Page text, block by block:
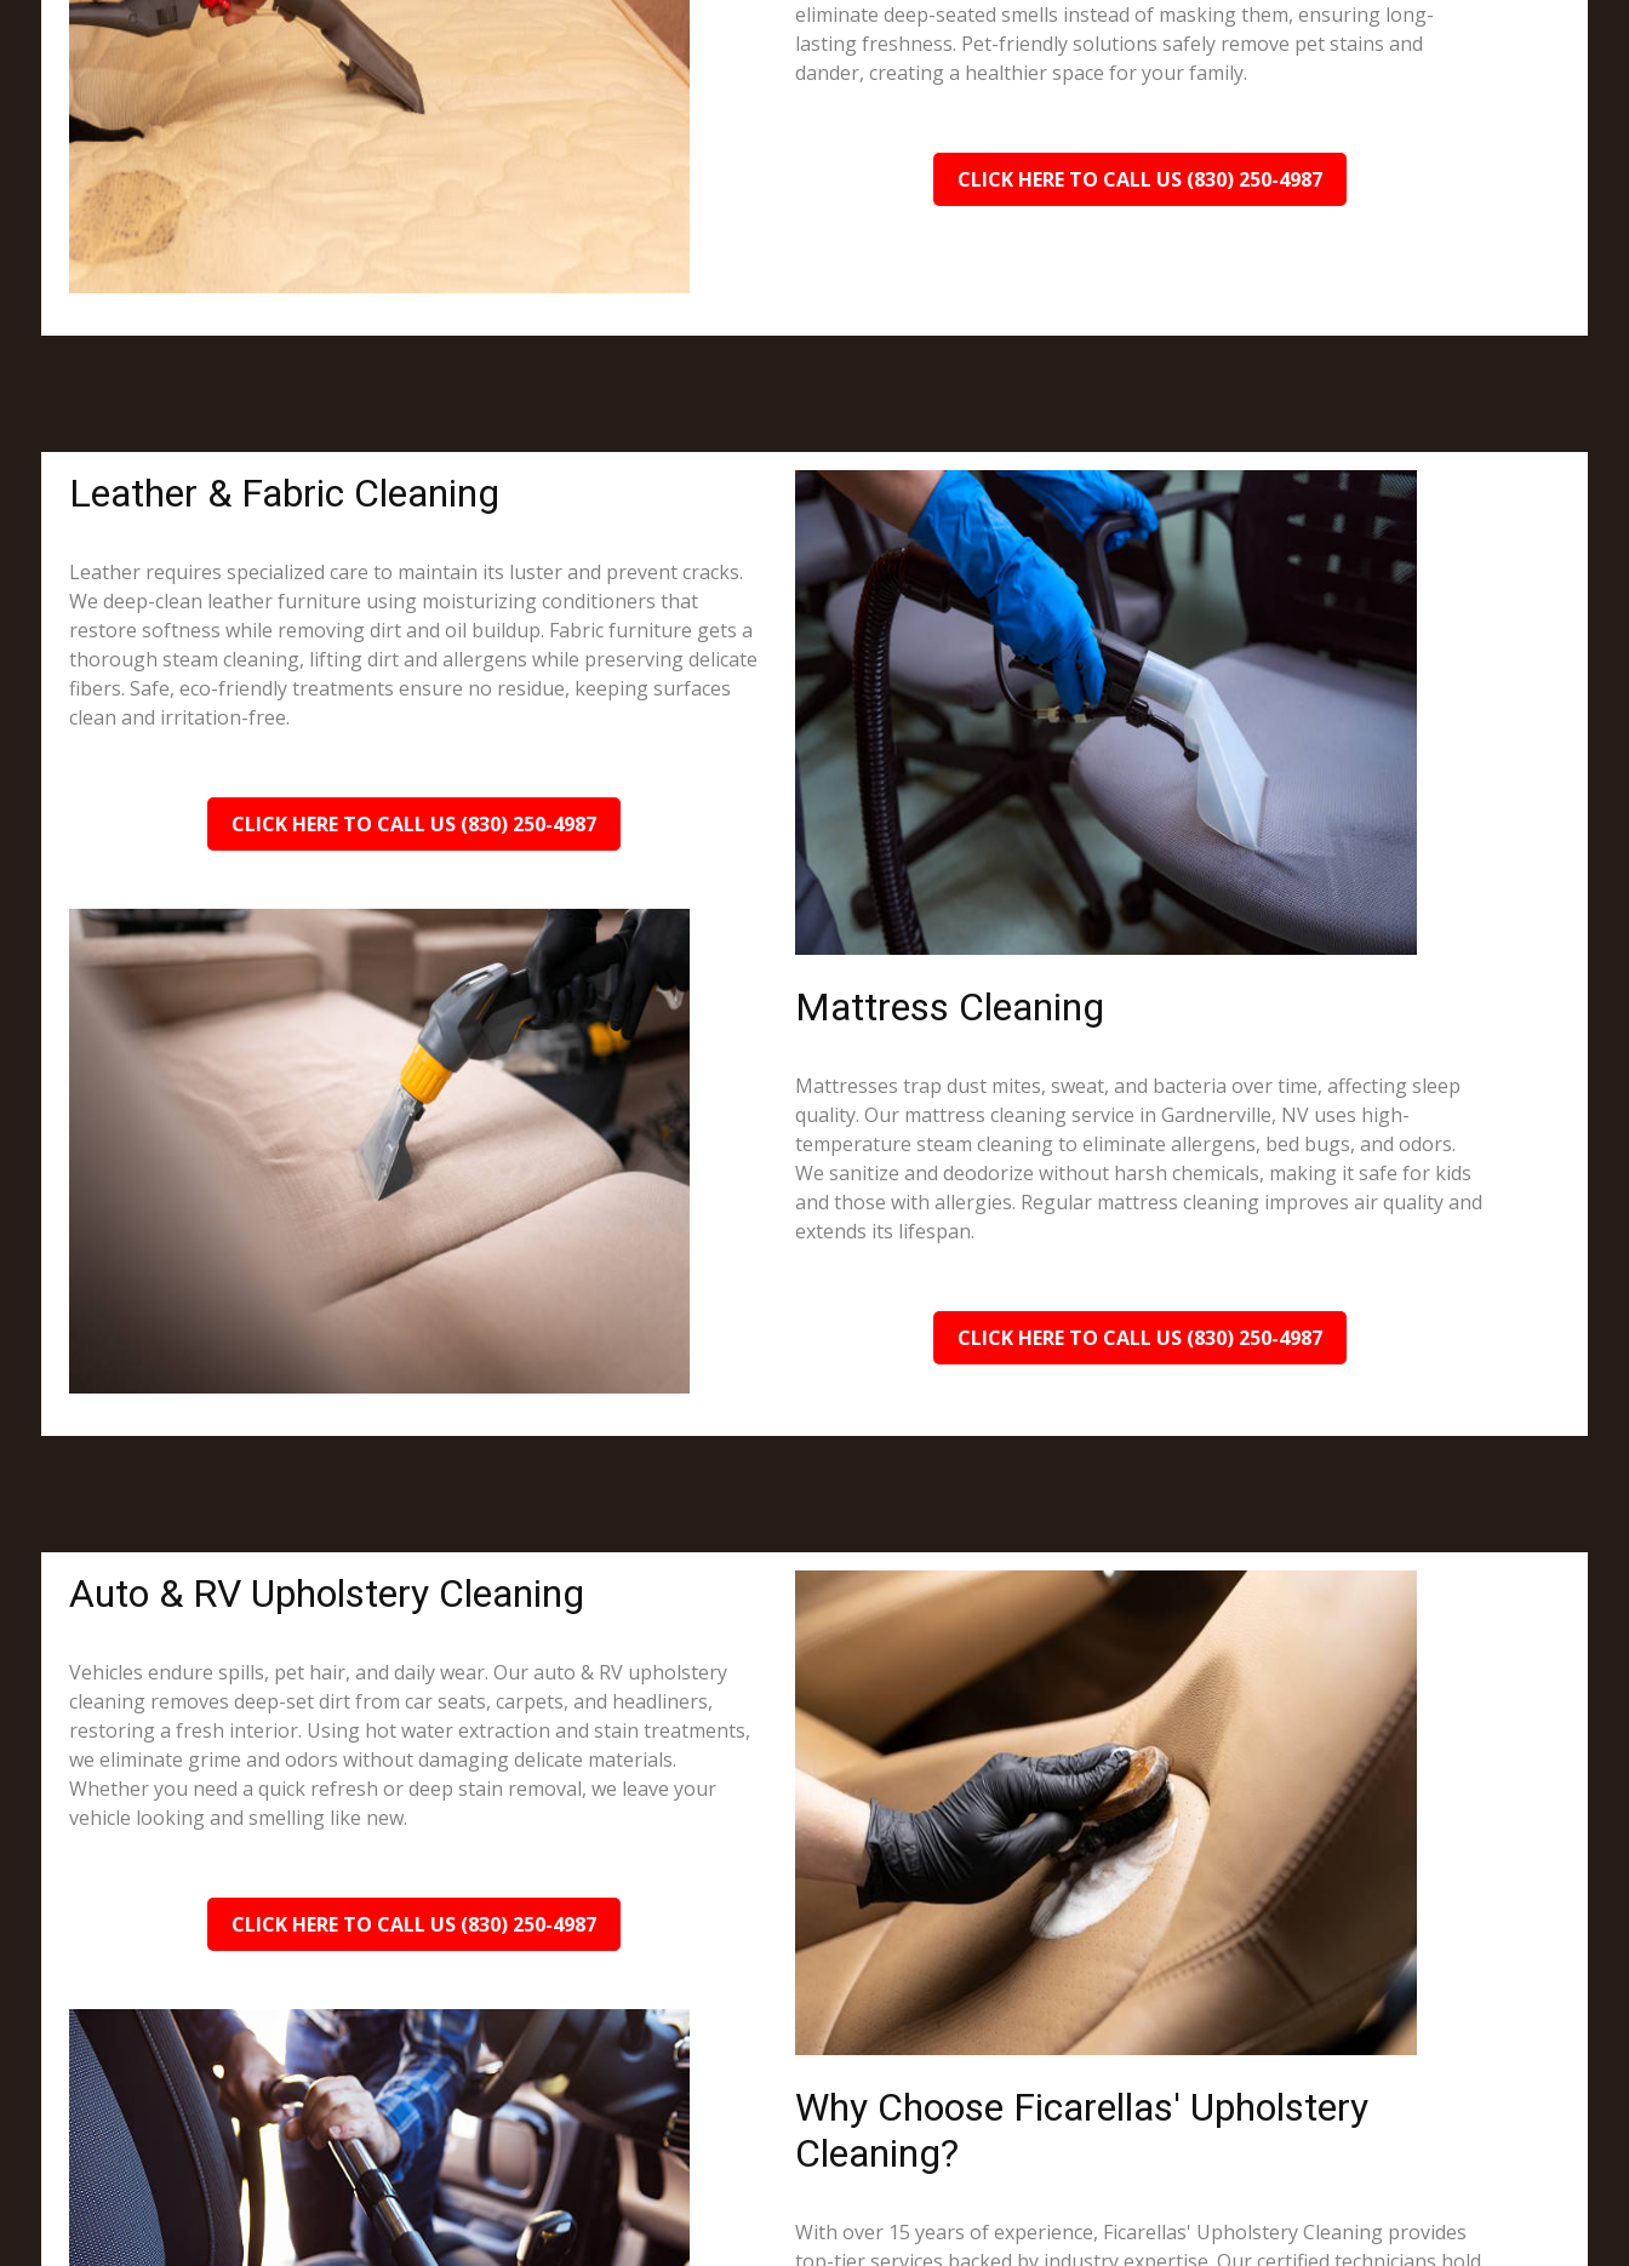
eliminate deep-seated smells instead of masking them, ensuring long-
lasting freshness. Pet-friendly solutions safely remove pet stains and
dander, creating a healthier space for your family.
CLICK HERE TO CALL US (830) 250-4987
Leather & Fabric Cleaning
Leather requires specialized care to maintain its luster and prevent cracks.
We deep-clean leather furniture using moisturizing conditioners that
restore softness while removing dirt and oil buildup. Fabric furniture gets a
thorough steam cleaning, lifting dirt and allergens while preserving delicate
fibers. Safe, eco-friendly treatments ensure no residue, keeping surfaces
clean and irritation-free.
CLICK HERE TO CALL US (830) 250-4987
Mattress Cleaning
Mattresses trap dust mites, sweat, and bacteria over time, affecting sleep
quality. Our mattress cleaning service in Gardnerville, NV uses high-
temperature steam cleaning to eliminate allergens, bed bugs, and odors.
We sanitize and deodorize without harsh chemicals, making it safe for kids
and those with allergies. Regular mattress cleaning improves air quality and
extends its lifespan.
CLICK HERE TO CALL US (830) 250-4987
Auto & RV Upholstery Cleaning
Vehicles endure spills, pet hair, and daily wear. Our auto & RV upholstery
cleaning removes deep-set dirt from car seats, carpets, and headliners,
restoring a fresh interior. Using hot water extraction and stain treatments,
we eliminate grime and odors without damaging delicate materials.
Whether you need a quick refresh or deep stain removal, we leave your
vehicle looking and smelling like new.
CLICK HERE TO CALL US (830) 250-4987
Why Choose Ficarellas' Upholstery
Cleaning?
With over 15 years of experience, Ficarellas' Upholstery Cleaning provides